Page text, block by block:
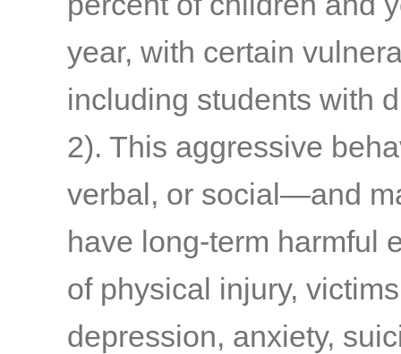
year, with certain
including students with
2). This aggressive
verbal, or social—and
have long-term harmful
of physical injury,
depression, anxiety,